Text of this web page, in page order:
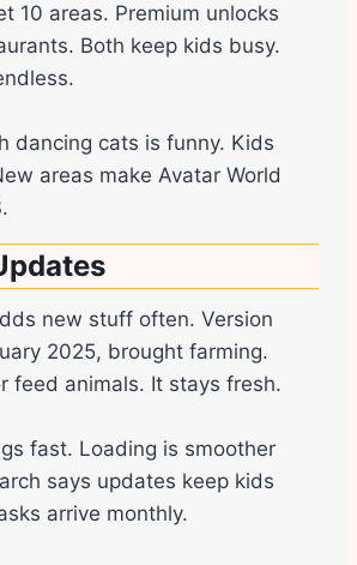
10 areas. Premium unlocks
Both keep kids busy.
dancing cats is funny. Kids
areas make Avatar World
new stuff often. Version
2025, brought farming.
feed animals. It stays fresh.
fast. Loading is smoother
says updates keep kids
arrive monthly.